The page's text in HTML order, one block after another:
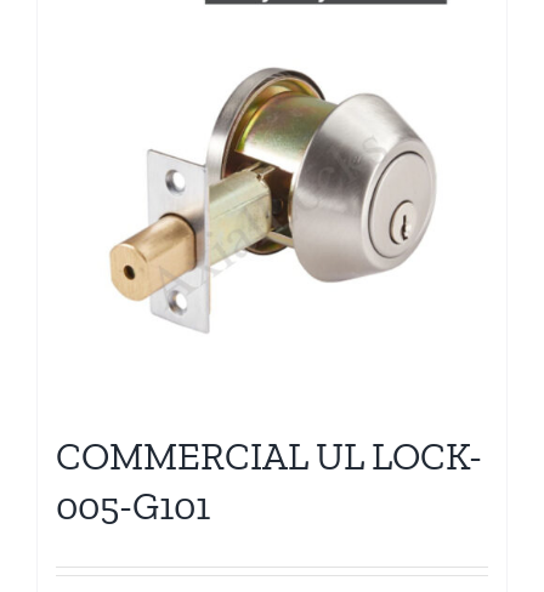
COMMERCIAL UL LOCK-
005-G101